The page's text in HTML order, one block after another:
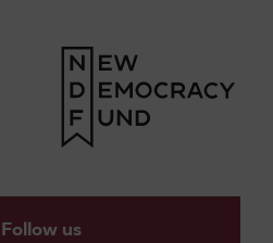
Follow us